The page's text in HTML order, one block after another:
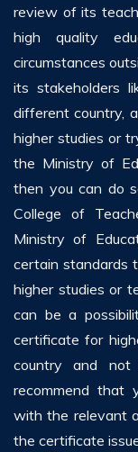
review of its
high quality
circumstances
its stakeholders
different country,
higher studies or
the Ministry of
then you can do
College of
Ministry of
certain standards
higher studies or
can be a
certificate for
country and not
recommend that
with the relevant
the certificate